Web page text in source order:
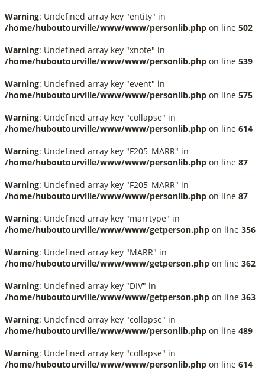
Warning: Undefined array key "entity" in
/home/huboutourville/www/www/personlib.php on line 502
Warning: Undefined array key "xnote" in
/home/huboutourville/www/www/personlib.php on line 539
Warning: Undefined array key "event" in
/home/huboutourville/www/www/personlib.php on line 575
Warning: Undefined array key "collapse" in
/home/huboutourville/www/www/personlib.php on line 614
Warning: Undefined array key "F205_MARR" in
/home/huboutourville/www/www/personlib.php on line 87
Warning: Undefined array key "F205_MARR" in
/home/huboutourville/www/www/personlib.php on line 87
Warning: Undefined array key "marrtype" in
/home/huboutourville/www/www/getperson.php on line 356
Warning: Undefined array key "MARR" in
/home/huboutourville/www/www/getperson.php on line 362
Warning: Undefined array key "DIV" in
/home/huboutourville/www/www/getperson.php on line 363
Warning: Undefined array key "collapse" in
/home/huboutourville/www/www/personlib.php on line 489
Warning: Undefined array key "collapse" in
/home/huboutourville/www/www/personlib.php on line 614